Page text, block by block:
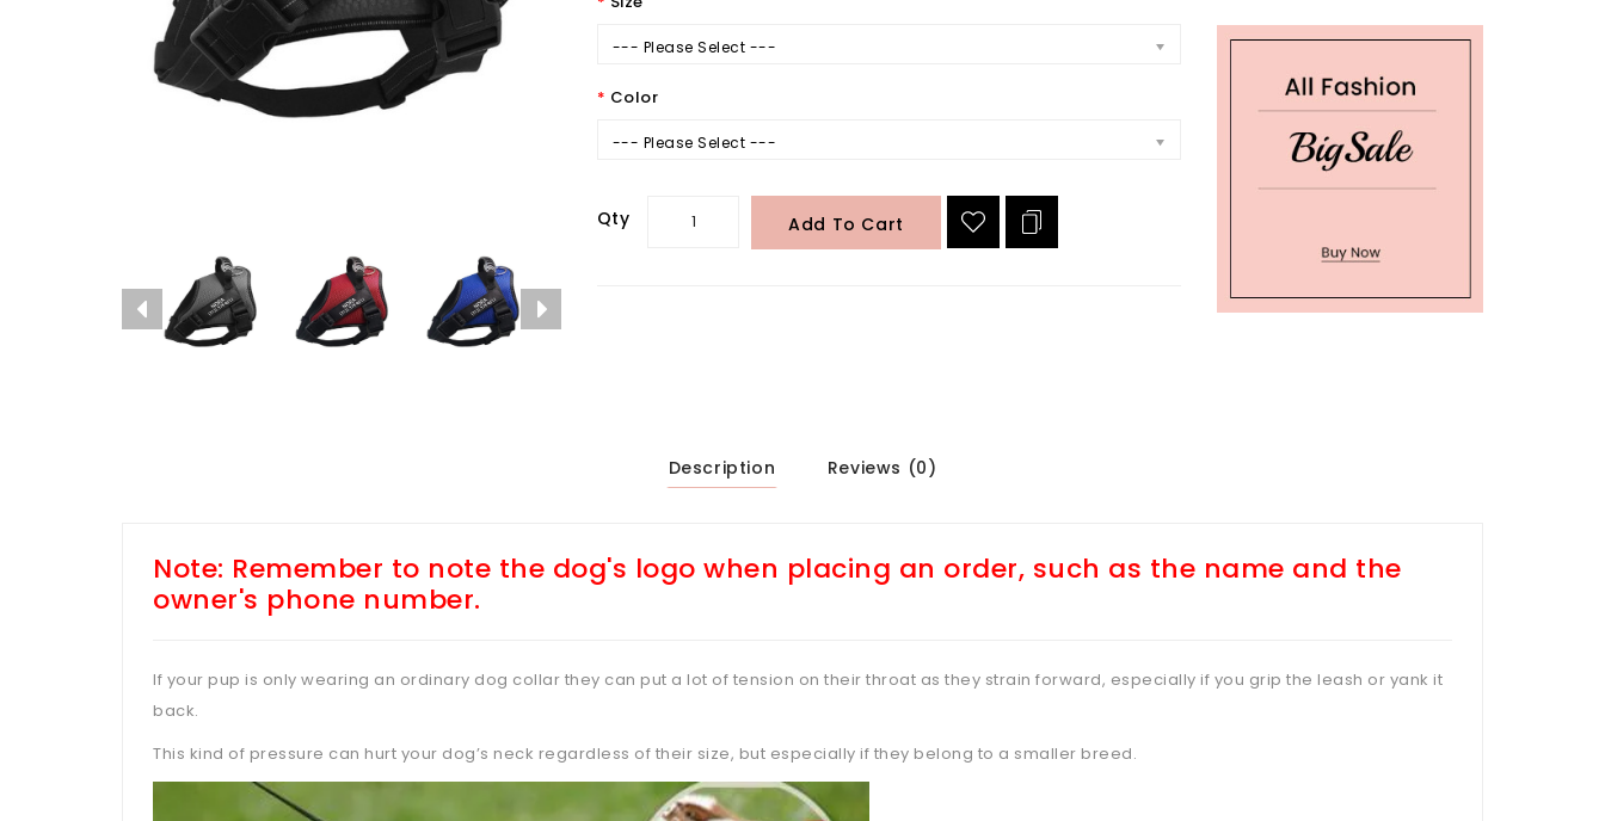
--- Please Select ---
Color
--- Please Select ---
Qty Add To Cart
Description Reviews (0)
Note: Remember to note the dog's logo when placing an order, such as the name and the
owner's phone number.
If your pup is only wearing an ordinary dog collar they can put a lot of tension on their throat as they strain forward, especially if you grip the leash or yank it
back.
This kind of pressure can hurt your dog’s neck regardless of their size, but especially if they belong to a smaller breed.